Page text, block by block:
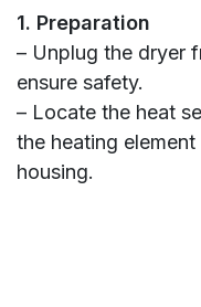
1. Preparation
– Unplug the dryer
ensure safety.
– Locate the heat
the heating
housing.